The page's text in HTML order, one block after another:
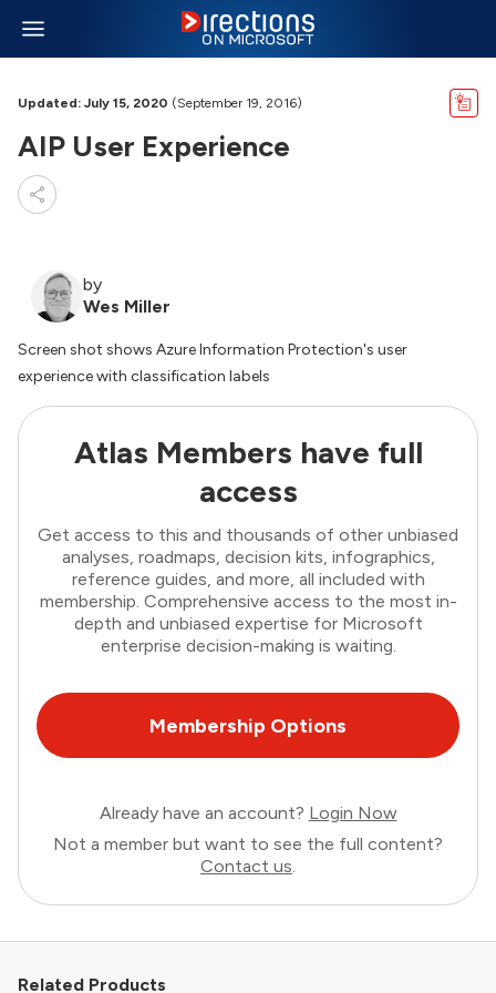
Updated: July 15, 2020 (September 19, 2016)
AIP User Experience
by
Wes Miller
Screen shot shows Azure Information Protection's user
experience with classification labels
Atlas Members have full
access
Get access to this and thousands of other unbiased
analyses, roadmaps, decision kits, infographics,
reference guides, and more, all included with
membership. Comprehensive access to the most in-
depth and unbiased expertise for Microsoft
enterprise decision-making is waiting.
Membership Options
Already have an account? Login Now
Not a member but want to see the full content?
Contact us.
Related Products